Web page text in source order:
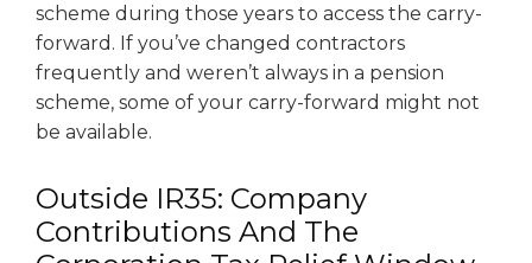
scheme during those years to access the carry-
forward. If you’ve changed contractors
frequently and weren’t always in a pension
scheme, some of your carry-forward might not
be available.
Outside IR35: Company
Contributions And The